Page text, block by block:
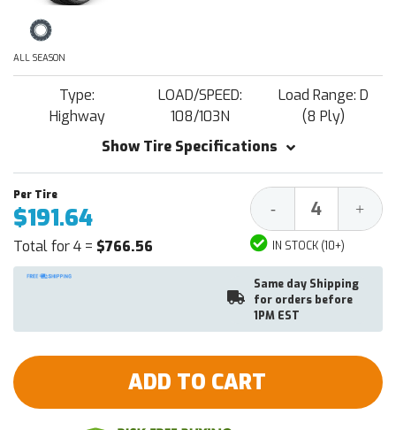
ALL SEASON
Type:
Highway
LOAD/SPEED:
108/103N
Load Range: D
(8 Ply)
Show Tire Specifications
$191.64
Total for 4 = $766.56
Decrease
Quantity:
- +
IN STOCK (10+)
Same day Shipping
for orders before
1PM EST
ADD TO CART